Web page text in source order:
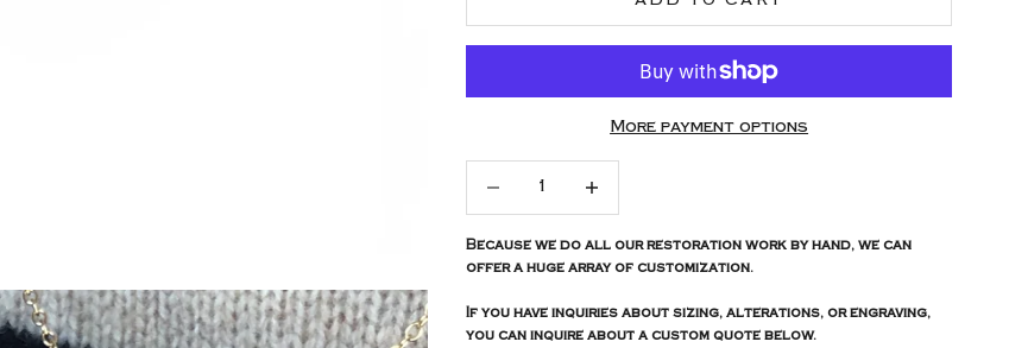
More payment options
Because we do all our restoration work by hand, we can
offer a huge array of customization.
If you have inquiries about sizing, alterations, or engraving,
you can inquire about a custom quote below.